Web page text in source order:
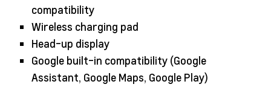
compatibility
Wireless charging pad
Head-up display
Google built-in compatibility (Google
Assistant, Google Maps, Google Play)